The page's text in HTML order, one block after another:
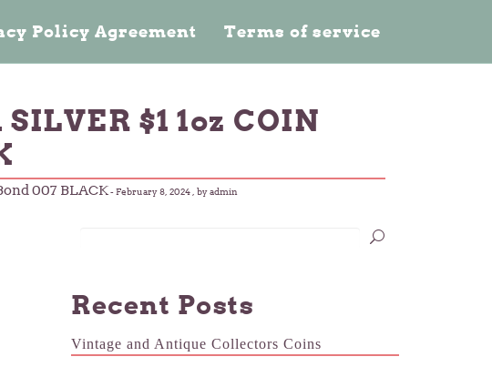
Policy Agreement Terms of service
$1 1oz COIN
007 BLACK-February 8, 2024 , by admin
Recent Posts
Vintage and Antique Collectors Coins